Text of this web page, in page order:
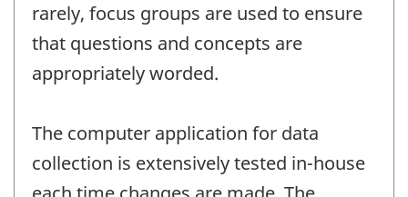
rarely, focus groups are used to ensure
that questions and concepts are
appropriately worded.
The computer application for data
collection is extensively tested in-house